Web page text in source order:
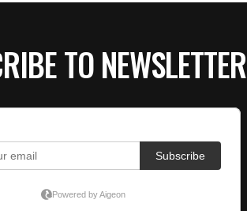
TO NEWSLETTER